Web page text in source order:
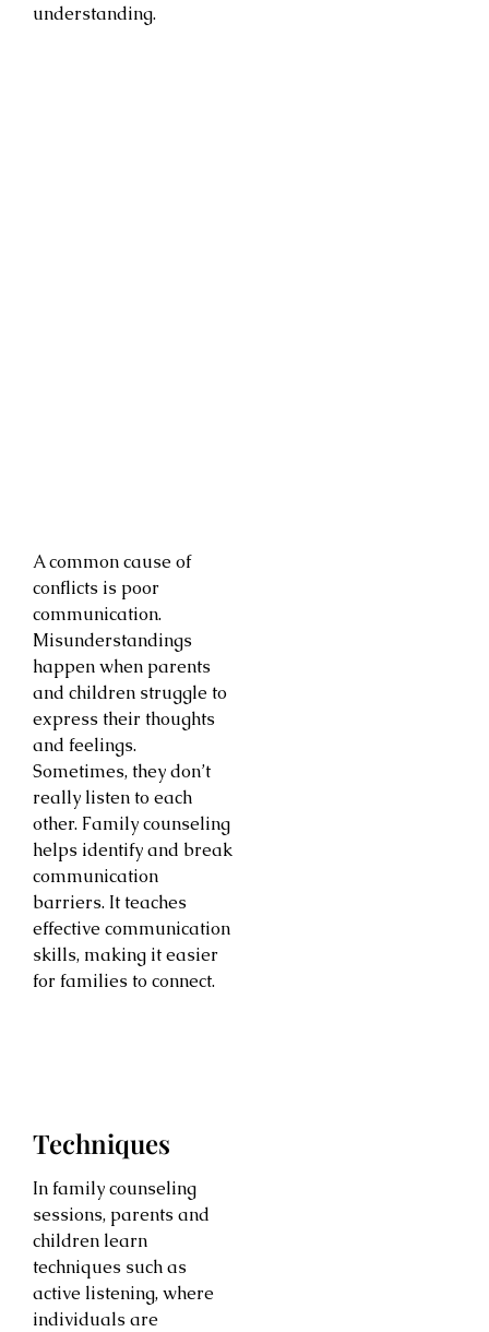
understanding.
A common cause of
conflicts is poor
communication.
Misunderstandings
happen when parents
and children struggle to
express their thoughts
and feelings.
Sometimes, they don’t
really listen to each
other. Family counseling
helps identify and break
communication
barriers. It teaches
effective communication
skills, making it easier
for families to connect.
Techniques
In family counseling
sessions, parents and
children learn
techniques such as
active listening, where
individuals are